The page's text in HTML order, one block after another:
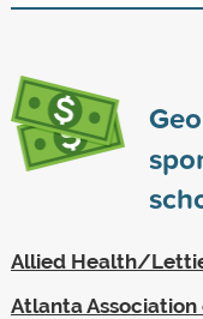
Allied Health/
Atlanta